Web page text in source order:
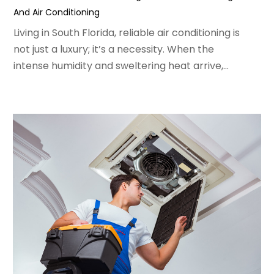
February 2022(3)
January 2022(5)
December 2021 (3)
November 2021(8)
August 2021(3)
July 2021
June 2021
May 2021
April 2021
March 2021
February 2021 (2)
January 2021(6)
December 2020(3)
November 2020(4)
And Air Conditioning
Living in South Florida, reliable air conditioning is
not just a luxury; it’s a necessity. When the
intense humidity and sweltering heat arrive,...